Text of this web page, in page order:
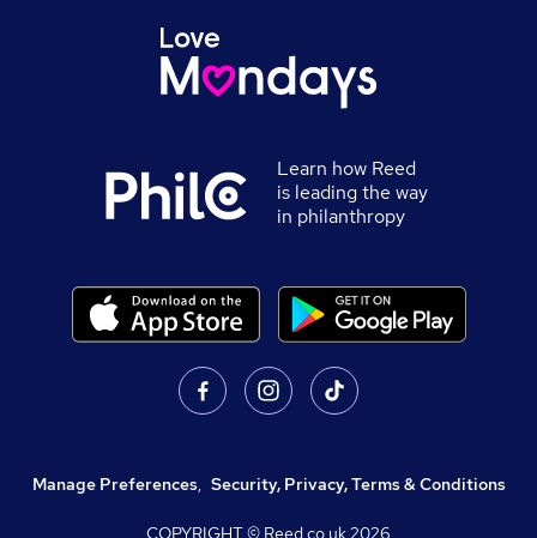
Learn how Reed
is leading the way
in philanthropy
Manage Preferences, Security, Privacy, Terms & Conditions
COPYRIGHT © Reed.co.uk2026